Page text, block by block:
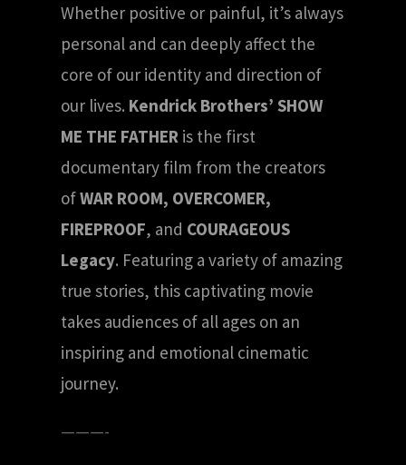
Whether positive or painful, it’s always
personal and can deeply affect the
core of our identity and direction of
our lives. Kendrick Brothers’ SHOW
ME THE FATHER is the first
documentary film from the creators
ofWAR ROOM, OVERCOMER,
FIREPROOF, and COURAGEOUS
Legacy. Featuring a variety of amazing
true stories, this captivating movie
takes audiences of all ages on an
inspiring and emotional cinematic
journey.
———-